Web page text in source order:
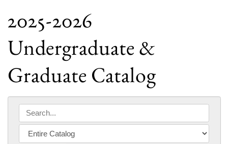
2025-2026
Undergraduate &
Graduate Catalog